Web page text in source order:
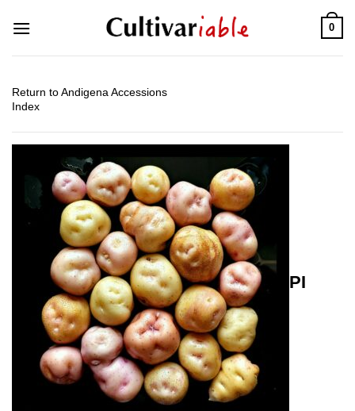
0
Return to Andigena Accessions
Index
PI